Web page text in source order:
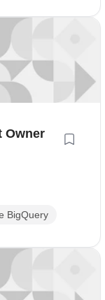
Owner
BigQuery